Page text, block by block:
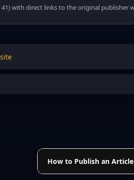
with direct links to the original publisher
How to Publish an